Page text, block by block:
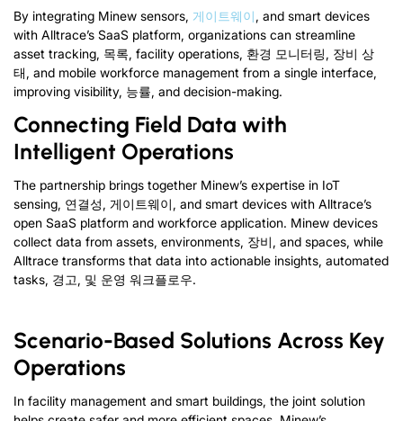
By integrating Minew sensors, 게이트웨이, and smart devices
with Alltrace’s SaaS platform, organizations can streamline
asset tracking, 목록, facility operations, 환경 모니터링, 장비 상
태, and mobile workforce management from a single interface,
improving visibility, 능률, and decision-making.
Connecting Field Data with
Intelligent Operations
The partnership brings together Minew’s expertise in IoT
sensing, 연결성, 게이트웨이, and smart devices with Alltrace’s
open SaaS platform and workforce application. Minew devices
collect data from assets, environments, 장비, and spaces, while
Alltrace transforms that data into actionable insights, automated
tasks, 경고, 및 운영 워크플로우.
Scenario-Based Solutions Across Key
Operations
In facility management and smart buildings, the joint solution